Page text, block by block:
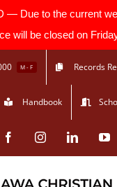
— Due to the current
will be closed on
M - F Records
Handbook
FacebookInstagramLinkedIn